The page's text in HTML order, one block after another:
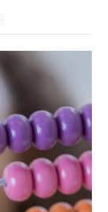
d
I
o
a
d